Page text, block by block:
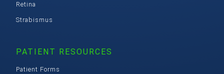
Retina
Strabismus
PATIENT RESOURCES
Patient Forms